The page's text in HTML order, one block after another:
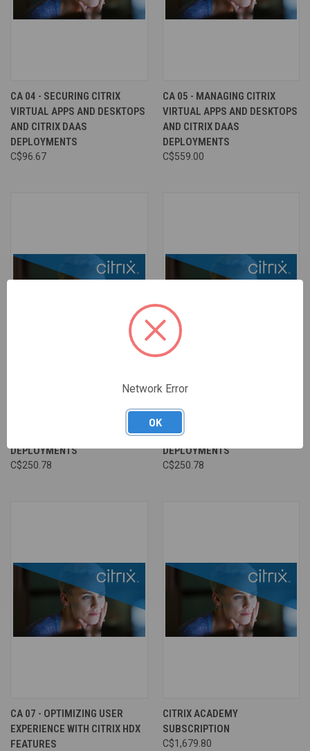
CA 04 - SECURING CITRIX
VIRTUAL APPS AND DESKTOPS
AND CITRIX DAAS
DEPLOYMENTS
C$96.67
CA 05 - MANAGING CITRIX
VIRTUAL APPS AND DESKTOPS
AND CITRIX DAAS
DEPLOYMENTS
C$559.00
DEPLOYMENTS
C$250.78
AND CITRIX DAAS
DEPLOYMENTS
C$250.78
CA 07 - OPTIMIZING USER
EXPERIENCE WITH CITRIX HDX
FEATURES
CITRIX ACADEMY
SUBSCRIPTION
C$1,679.80
Network Error
OK